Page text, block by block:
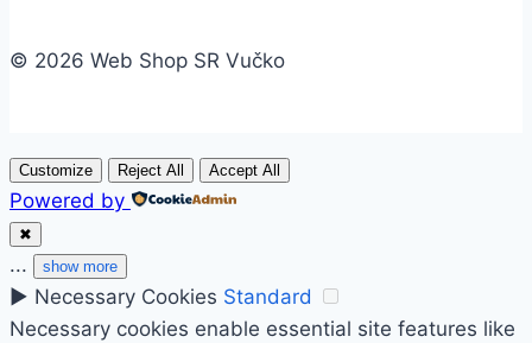
© 2026 Web Shop SR Vučko
Customize Reject All Accept All
Powered by
✖
... show more
► Necessary Cookies Standard
Necessary cookies enable essential site features like